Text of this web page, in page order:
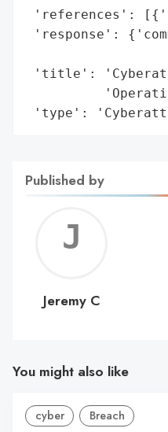
'references':
'response':
'title':
'type':
Published by
C
Jeremy C
You might also like
cyber Breach